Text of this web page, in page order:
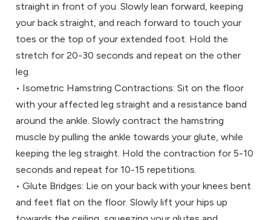
straight in front of you. Slowly lean forward, keeping
your back straight, and reach forward to touch your
toes or the top of your extended foot. Hold the
stretch for 20-30 seconds and repeat on the other
leg.
• Isometric Hamstring Contractions: Sit on the floor
with your affected leg straight and a resistance band
around the ankle. Slowly contract the hamstring
muscle by pulling the ankle towards your glute, while
keeping the leg straight. Hold the contraction for 5-10
seconds and repeat for 10-15 repetitions.
• Glute Bridges: Lie on your back with your knees bent
and feet flat on the floor. Slowly lift your hips up